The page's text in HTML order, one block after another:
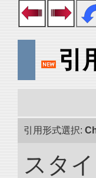
引
引用形式選択:
スタ